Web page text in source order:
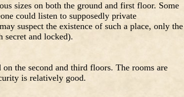
sizes on both the ground and first floor. Some
could listen to supposedly private
suspect the existence of such a place, only the
secret and locked).
the second and third floors. The rooms are
is relatively good.